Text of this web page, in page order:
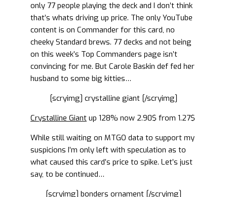
only 77 people playing the deck and I don’t think
that’s whats driving up price. The only YouTube
content is on Commander for this card, no
cheeky Standard brews. 77 decks and not being
on this week’s Top Commanders page isn’t
convincing for me. But Carole Baskin def fed her
husband to some big kitties…
[scryimg] crystalline giant [/scryimg]
Crystalline Giant up 128% now 2.90$ from 1.27$
While still waiting on MTGO data to support my
suspicions I’m only left with speculation as to
what caused this card’s price to spike. Let’s just
say, to be continued…
[scryimg] bonders ornament [/scryimg]